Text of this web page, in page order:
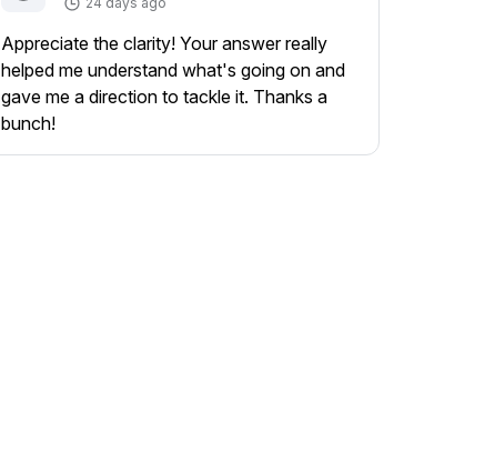
Appreciate the clarity! Your answer really
helped me understand what's going on and
gave me a direction to tackle it. Thanks a
bunch!